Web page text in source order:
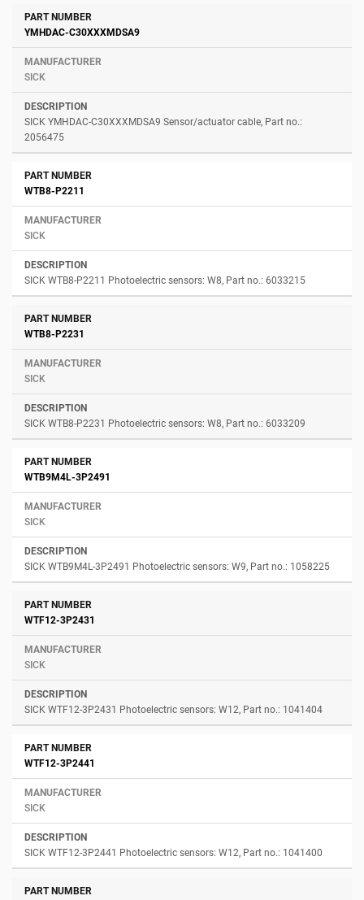
Number Manufacturer
YMHDAC-C30XXXMDSA9
SICK
SICK YMHDAC-C30XXXMDSA9 Sensor/actuator cable, Part no.:
2056475
WTB8-P2211
SICK
SICK WTB8-P2211 Photoelectric sensors: W8, Part no.: 6033215
WTB8-P2231
SICK
SICK WTB8-P2231 Photoelectric sensors: W8, Part no.: 6033209
WTB9M4L-3P2491
SICK
SICK WTB9M4L-3P2491 Photoelectric sensors: W9, Part no.: 1058225
WTF12-3P2431
SICK
SICK WTF12-3P2431 Photoelectric sensors: W12, Part no.: 1041404
WTF12-3P2441
SICK
SICK WTF12-3P2441 Photoelectric sensors: W12, Part no.: 1041400